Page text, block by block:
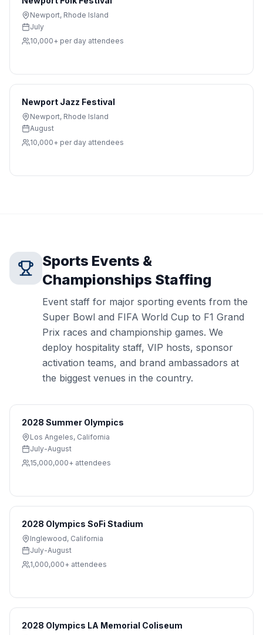
Newport, Rhode Island
July
10,000+ per day attendees
Newport Jazz Festival
Newport, Rhode Island
August
10,000+ per day attendees
Sports Events &
Championships Staffing
Event staff for major sporting events from the
Super Bowl and FIFA World Cup to F1 Grand
Prix races and championship games. We
deploy hospitality staff, VIP hosts, sponsor
activation teams, and brand ambassadors at
the biggest venues in the country.
2028 Summer Olympics
Los Angeles, California
July-August
15,000,000+ attendees
2028 Olympics SoFi Stadium
Inglewood, California
July-August
1,000,000+ attendees
2028 Olympics LA Memorial Coliseum